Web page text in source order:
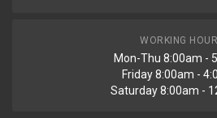
WORKING
Mon-Thu 8:00am -
Friday 8:00am -
Saturday 8:00am -